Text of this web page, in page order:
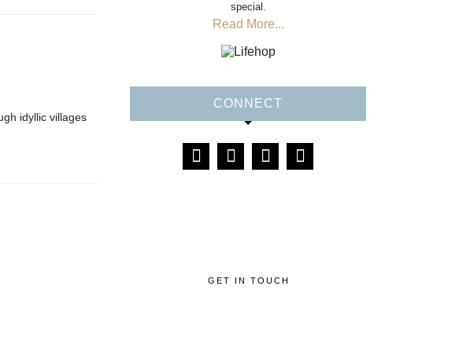
idyllic villages
special.
Read More...
CONNECT
GET IN TOUCH